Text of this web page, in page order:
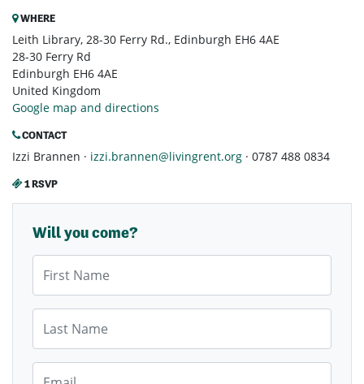
WHERE
Leith Library, 28-30 Ferry Rd., Edinburgh EH6 4AE
28-30 Ferry Rd
Edinburgh EH6 4AE
United Kingdom
Google map and directions
CONTACT
Izzi Brannen · izzi.brannen@livingrent.org · 0787 488 0834
1 RSVP
Will you come?